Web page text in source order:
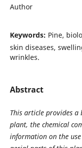
Author
Keywords: Pine,
skin diseases,
wrinkles.
Abstract
This article provides
plant, the chemical
information on the